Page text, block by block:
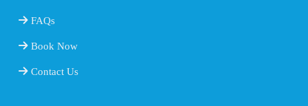
FAQs
Book Now
Contact Us